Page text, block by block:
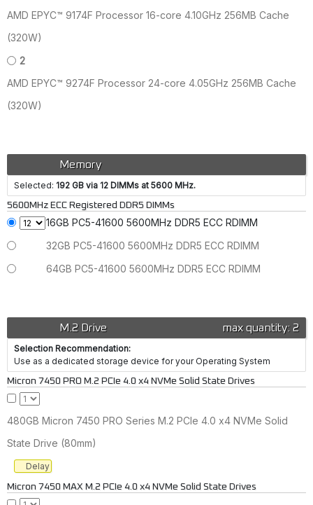
AMD EPYC™ 9174F Processor 16-core 4.10GHz 256MB Cache
(320W)
2
AMD EPYC™ 9274F Processor 24-core 4.05GHz 256MB Cache
(320W)
Memory
Selected: 192 GB via 12 DIMMs at 5600 MHz.
5600MHz ECC Registered DDR5 DIMMs
16GB PC5-41600 5600MHz DDR5 ECC RDIMM
32GB PC5-41600 5600MHz DDR5 ECC RDIMM
64GB PC5-41600 5600MHz DDR5 ECC RDIMM
max quantity: 2
M.2 Drive
Selection Recommendation:
Use as a dedicated storage device for your Operating System
Micron 7450 PRO M.2 PCIe 4.0 x4 NVMe Solid State Drives
480GB Micron 7450 PRO Series M.2 PCIe 4.0 x4 NVMe Solid
State Drive (80mm)
Delay
Micron 7450 MAX M.2 PCIe 4.0 x4 NVMe Solid State Drives